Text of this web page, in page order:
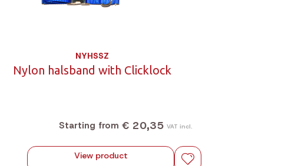
NYHSSZ
Nylon halsband with Clicklock
Starting from € 20,35 VAT incl.
View product